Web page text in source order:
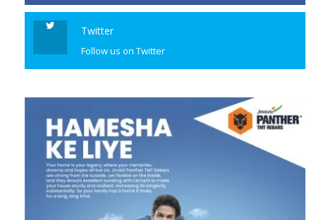
Twitter
Follow us on Twitter